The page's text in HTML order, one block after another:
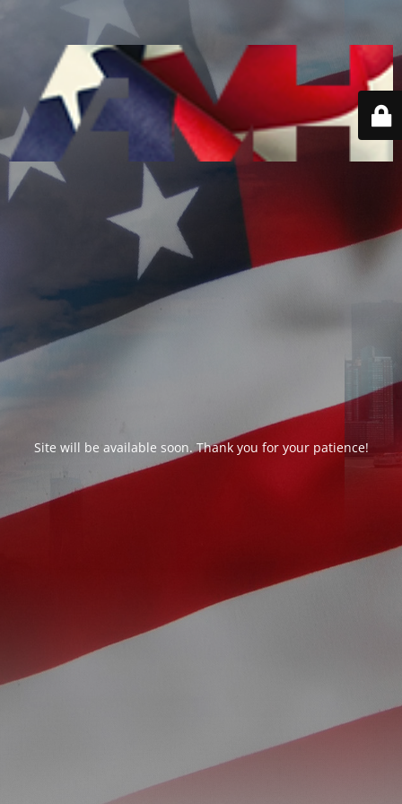
Site will be available soon. Thank you for your patience!